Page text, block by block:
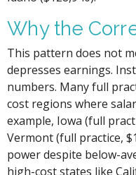
Why the
This pattern does not
depresses earnings.
numbers. Many full
cost regions where
example, Iowa (full
Vermont (full practice,
power despite below-
high-cost states like